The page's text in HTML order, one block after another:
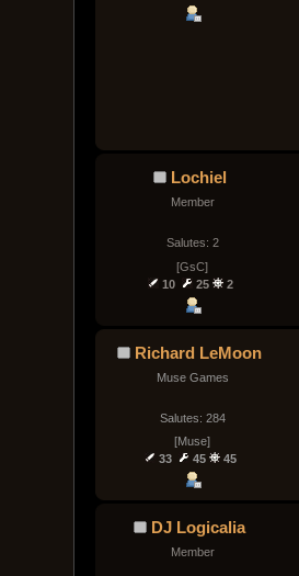
Lochiel
Member
Salutes: 2
[GsC]
10
25 2
Richard LeMoon
Muse Games
Salutes: 284
[Muse]
33
45 45
DJ Logicalia
Member